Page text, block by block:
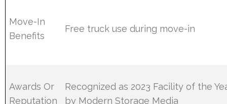
Move-In
Benefits
Free truck use during move-in
Awards Or
Reputation
Recognized as 2023 Facility of the
by Modern Storage Media